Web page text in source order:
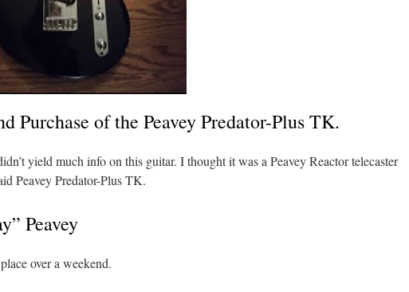
Purchase of the Peavey Predator-Plus TK.
yield much info on this guitar. I thought it was a Peavey Reactor telecaster
Peavey Predator-Plus TK.
Peavey
over a weekend.